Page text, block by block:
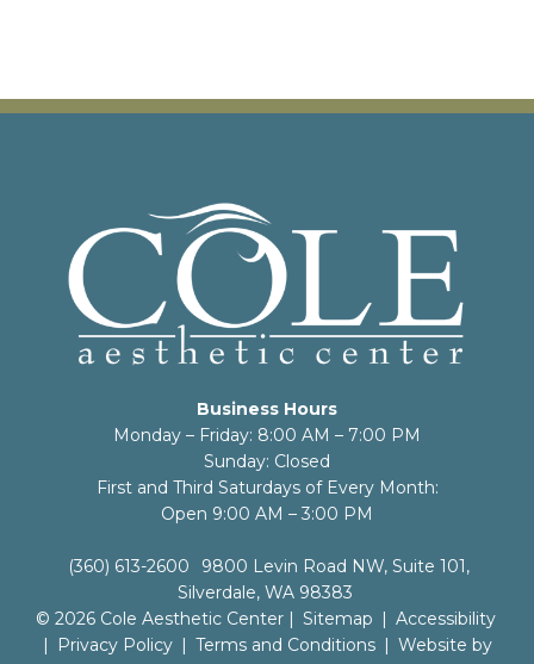
Business Hours
Monday – Friday: 8:00 AM – 7:00 PM
Sunday: Closed
First and Third Saturdays of Every Month:
Open 9:00 AM – 3:00 PM
(360) 613-2600
9800 Levin Road NW, Suite 101,
Silverdale, WA 98383
© 2026 Cole Aesthetic Center | Sitemap | Accessibility
|
Privacy Policy | Terms and Conditions | Website by